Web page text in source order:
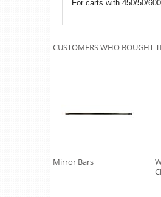
For carts with 450/50/
CUSTOMERS WHO BOUGHT
Mirror Bars